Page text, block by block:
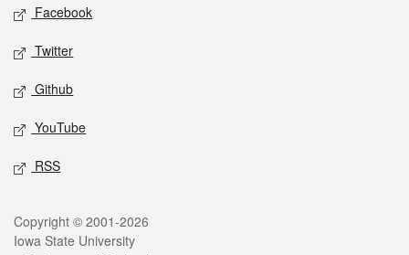
Facebook
Twitter
Github
YouTube
RSS
Legal
Copyright © 2001-2026
Iowa State University